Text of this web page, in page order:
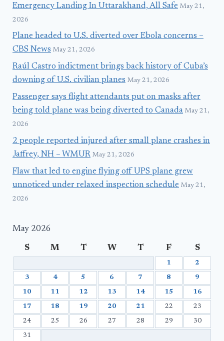
Emergency Landing In Uttarakhand, All Safe May 21,
2026
Plane headed to U.S. diverted over Ebola concerns –
CBS News May 21, 2026
Raúl Castro indictment brings back history of Cuba’s
downing of U.S. civilian planes May 21, 2026
Passenger says flight attendants put on masks after
being told plane was being diverted to Canada May 21,
2026
2 people reported injured after small plane crashes in
Jaffrey, NH – WMUR May 21, 2026
Flaw that led to engine flying off UPS plane grew
unnoticed under relaxed inspection schedule May 21,
2026
May 2026
S M T W T F S
1 2
3 4 5 6 7 8 9
10 11 12 13 14 15 16
17 18 19 20 21 22 23
24 25 26 27 28 29 30
31